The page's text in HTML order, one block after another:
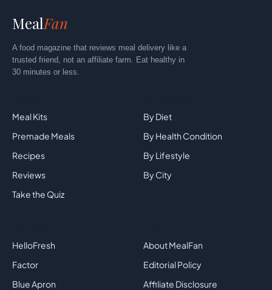
MealFan
A food magazine that reviews meal delivery like a
trusted friend, not an affiliate farm. Eat healthy in
30 minutes or less.
Meal Kits
Premade Meals
Recipes
Reviews
Take the Quiz
By Diet
By Health Condition
By Lifestyle
By City
HelloFresh
Factor
Blue Apron
About MealFan
Editorial Policy
Affiliate Disclosure